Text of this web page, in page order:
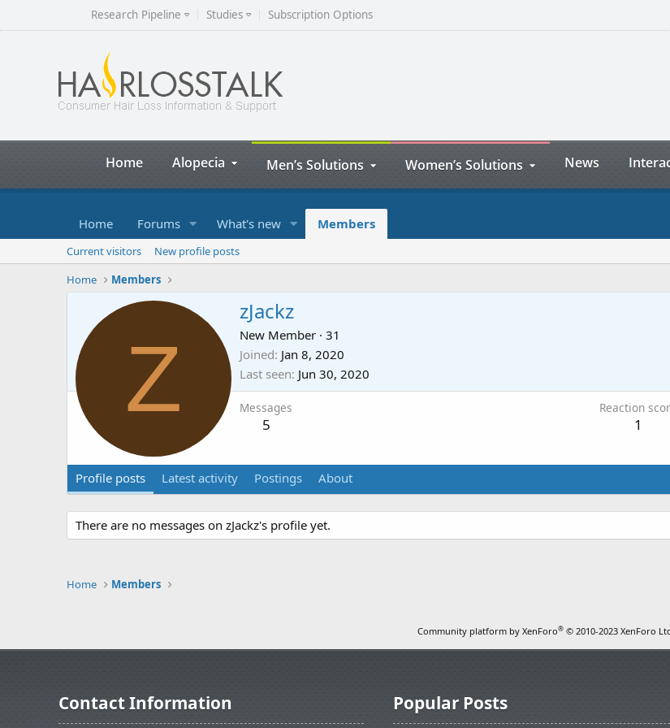
Research Pipeline Studies Subscription Options
Home Alopecia Men’s Solutions Women’s Solutions News
Home Forums What's new Members
Current visitors
New profile posts
Home
Members
Z
zJackz
New Member · 31
Joined Jan 8, 2020
Last seen Jun 30, 2020
Messages
5
Reaction
1
Profile posts Latest activity Postings About
There are no messages on zJackz's profile yet.
Home Members
Community platform by XenForo® © 2010-2023 XenForo
Contact Information Popular Posts